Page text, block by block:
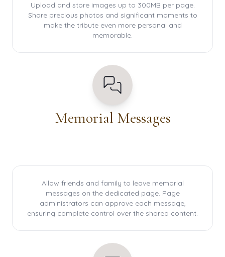
Upload and store images up to 300MB per page.
Share precious photos and significant moments to
make the tribute even more personal and
memorable.
Memorial Messages
Allow friends and family to leave memorial
messages on the dedicated page. Page
administrators can approve each message,
ensuring complete control over the shared content.